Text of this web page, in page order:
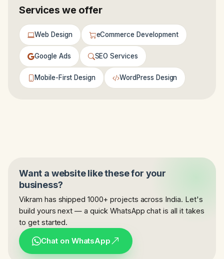
Services we offer
Web Design eCommerce Development
Google Ads SEO Services
Mobile-First Design WordPress Design
Want a website like these for your
business?
Vikram has shipped 1000+ projects across India. Let's
build yours next — a quick WhatsApp chat is all it takes
to get started.
Chat on WhatsApp